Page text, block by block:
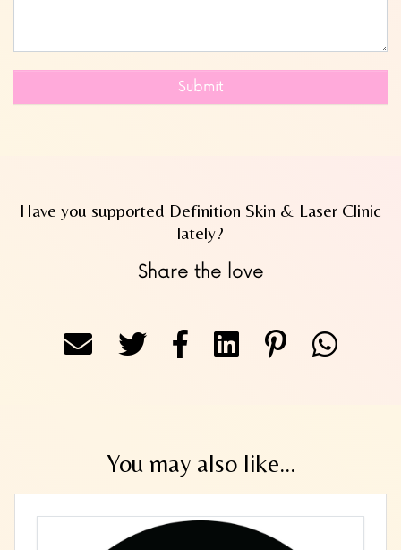
Submit
Have you supported Definition Skin & Laser Clinic
lately?
Share the love
You may also like...